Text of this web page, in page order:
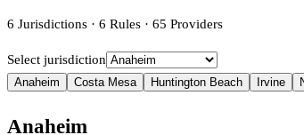
6 Jurisdictions · 6 Rules · 65 Providers
Select jurisdiction
Anaheim Costa Mesa Huntington Beach Irvine
Anaheim